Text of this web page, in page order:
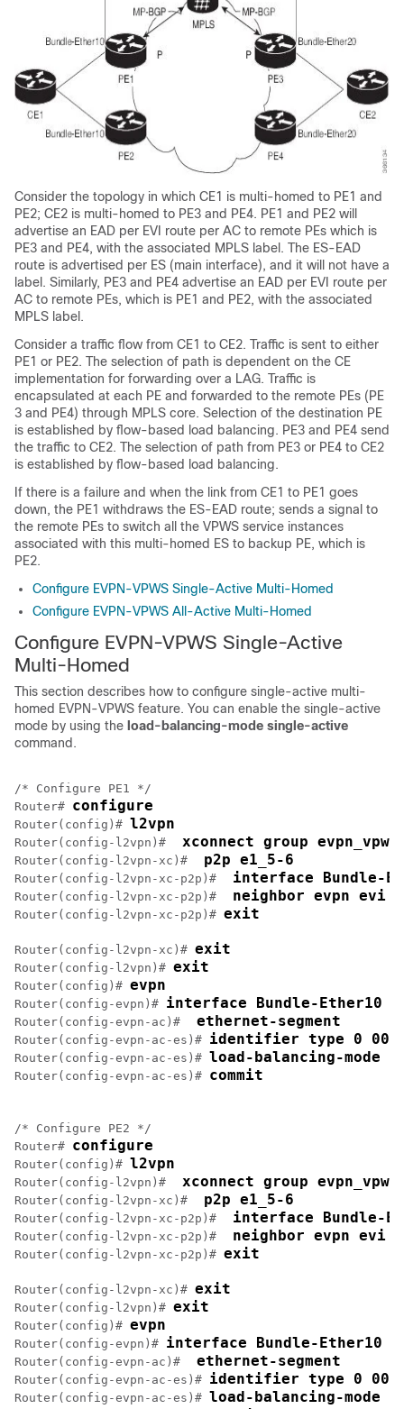
Consider the topology in which CE1 is multi-homed to PE1 and
PE2; CE2 is multi-homed to PE3 and PE4. PE1 and PE2 will
advertise an EAD per EVI route per AC to remote PEs which is
PE3 and PE4, with the associated MPLS label. The ES-EAD
route is advertised per ES (main interface), and it will not have a
label. Similarly, PE3 and PE4 advertise an EAD per EVI route per
AC to remote PEs, which is PE1 and PE2, with the associated
MPLS label.
Consider a traffic flow from CE1 to CE2. Traffic is sent to either
PE1 or PE2. The selection of path is dependent on the CE
implementation for forwarding over a LAG. Traffic is
encapsulated at each PE and forwarded to the remote PEs (PE
3 and PE4) through MPLS core. Selection of the destination PE
is established by flow-based load balancing. PE3 and PE4 send
the traffic to CE2. The selection of path from PE3 or PE4 to CE2
is established by flow-based load balancing.
If there is a failure and when the link from CE1 to PE1 goes
down, the PE1 withdraws the ES-EAD route; sends a signal to
the remote PEs to switch all the VPWS service instances
associated with this multi-homed ES to backup PE, which is
PE2.
Configure EVPN-VPWS Single-Active Multi-Homed
Configure EVPN-VPWS All-Active Multi-Homed
Configure EVPN-VPWS Single-Active
Multi-Homed
This section describes how to configure single-active multi-
homed EVPN-VPWS feature. You can enable the single-active
mode by using the load-balancing-mode single-active
command.
/* Configure PE1 */
Router# configure
Router(config)# l2vpn
Router(config-l2vpn)# xconnect group evpn_vpws
Router(config-l2vpn-xc)# p2p e1_5-6
Router(config-l2vpn-xc-p2p)# interface Bundle-
Router(config-l2vpn-xc-p2p)# neighbor evpn evi
Router(config-l2vpn-xc-p2p)# exit
Router(config-l2vpn-xc)# exit
Router(config-l2vpn)# exit
Router(config)# evpn
Router(config-evpn)# interface Bundle-Ether10
Router(config-evpn-ac)# ethernet-segment
Router(config-evpn-ac-es)# identifier type 0
Router(config-evpn-ac-es)# load-balancing-mode
Router(config-evpn-ac-es)# commit
/* Configure PE2 */
Router# configure
Router(config)# l2vpn
Router(config-l2vpn)# xconnect group evpn_vpws
Router(config-l2vpn-xc)# p2p e1_5-6
Router(config-l2vpn-xc-p2p)# interface Bundle-
Router(config-l2vpn-xc-p2p)# neighbor evpn evi
Router(config-l2vpn-xc-p2p)# exit
Router(config-l2vpn-xc)# exit
Router(config-l2vpn)# exit
Router(config)# evpn
Router(config-evpn)# interface Bundle-Ether10
Router(config-evpn-ac)# ethernet-segment
Router(config-evpn-ac-es)# identifier type 0
Router(config-evpn-ac-es)# load-balancing-mode